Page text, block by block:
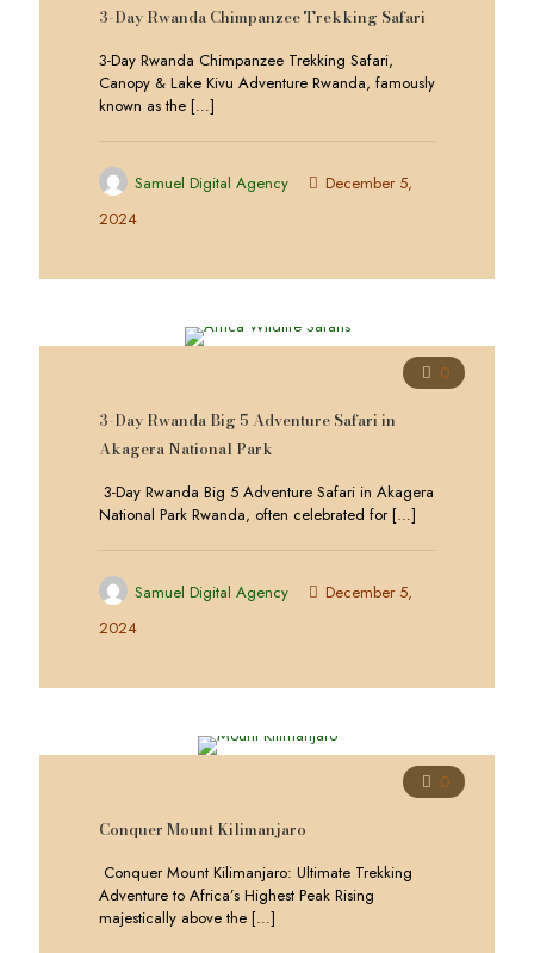
3-Day Rwanda Chimpanzee Trekking Safari
3-Day Rwanda Chimpanzee Trekking Safari,
Canopy & Lake Kivu Adventure Rwanda, famously
known as the […]
Samuel Digital Agency
December 5,
2024
0
3-Day Rwanda Big 5 Adventure Safari in
Akagera National Park
3-Day Rwanda Big 5 Adventure Safari in Akagera
National Park Rwanda, often celebrated for[…]
Samuel Digital Agency
December 5,
2024
0
Conquer Mount Kilimanjaro
Conquer Mount Kilimanjaro: Ultimate Trekking
Adventure to Africa’s Highest Peak Rising
majestically above the […]